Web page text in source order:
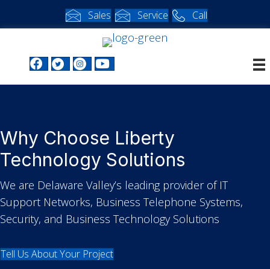
Sales Service Call
Facebook profile
Twitter profile
Instagram profile
Why Choose Liberty
Technology Solutions
We are Delaware Valley’s leading provider of IT
Support Networks, Business Telephone Systems,
Security, and Business Technology Solutions
Tell Us About Your Project